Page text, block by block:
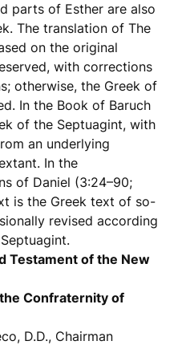
parts of Esther are also
The translation of The
on the original
with corrections
otherwise, the Greek of
In the Book of Baruch
of the Septuagint, with
an underlying
In the
of Daniel (3:24–90;
is the Greek text of so-
revised according
Testament of the New
Confraternity of
D.D., Chairman